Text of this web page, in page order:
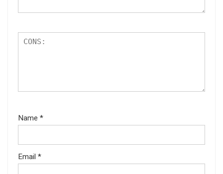
Name *
Email *